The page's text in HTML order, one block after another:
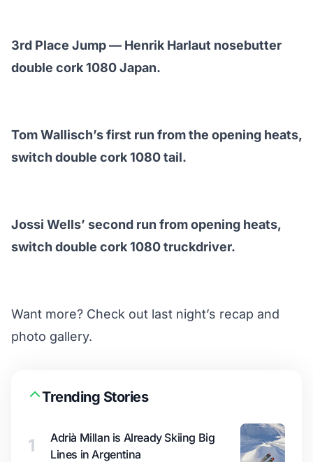
3rd Place Jump — Henrik Harlaut nosebutter
double cork 1080 Japan.
Tom Wallisch’s first run from the opening heats,
switch double cork 1080 tail.
Jossi Wells’ second run from opening heats,
switch double cork 1080 truckdriver.
Want more? Check out last night’s recap and
photo gallery.
Trending Stories
1
Adrià Millan is Already Skiing Big
Lines in Argentina